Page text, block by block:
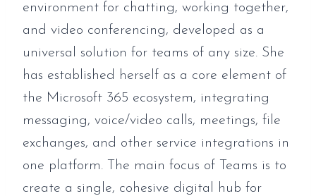
environment for chatting, working together,
and video conferencing, developed as a
universal solution for teams of any size. She
has established herself as a core element of
the Microsoft 365 ecosystem, integrating
messaging, voice/video calls, meetings, file
exchanges, and other service integrations in
one platform. The main focus of Teams is to
create a single, cohesive digital hub for